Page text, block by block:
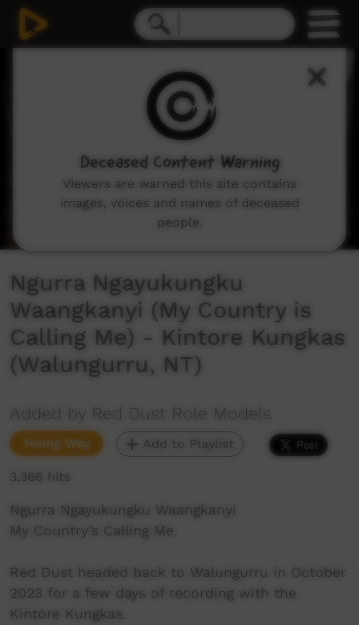
Ngurra Ngayukungku
Waangkanyi (My Country is
Calling Me) - Kintore Kungkas
(Walungurru, NT)
Added by Red Dust Role Models
Young Way Add to Playlist
3,366 hits
Ngurra Ngayukungku Waangkanyi
My Country’s Calling Me.
Red Dust headed back to Walungurru in October
2023 for a few days of recording with the
Kintore Kungkas.
Deceased Content Warning
Viewers are warned this site contains
images, voices and names of deceased
people.